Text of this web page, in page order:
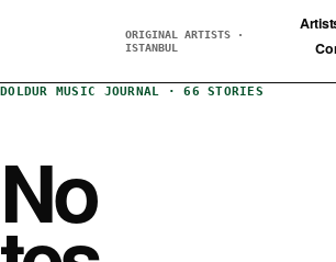
ORIGINAL ARTISTS ·
ISTANBUL
DOLDUR MUSIC JOURNAL · 66 STORIES
No